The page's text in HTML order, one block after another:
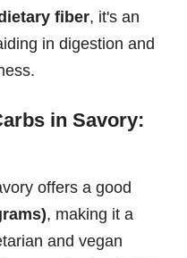
fiber, it's an
in digestion and
in Savory:
offers a good
, making it a
and vegan